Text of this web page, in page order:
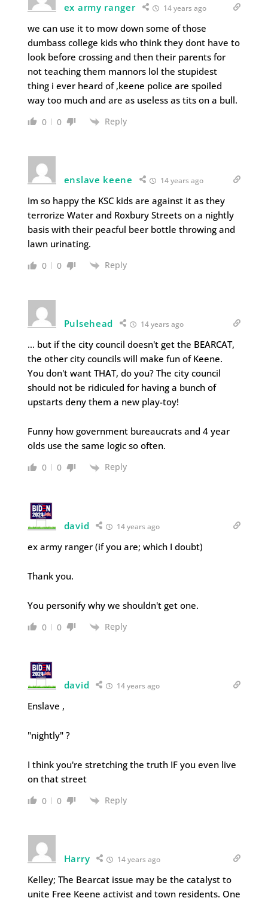
ex army ranger 14 years ago
we can use it to mow down some of those
dumbass college kids who think they dont have to
look before crossing and then their parents for
not teaching them mannors lol the stupidest
thing i ever heard of ,keene police are spoiled
way too much and are as useless as tits on a bull.
0 0 Reply
enslave keene 14 years ago
Im so happy the KSC kids are against it as they
terrorize Water and Roxbury Streets on a nightly
basis with their peacful beer bottle throwing and
lawn urinating.
0 0 Reply
Pulsehead 14 years ago
… but if the city council doesn't get the BEARCAT,
the other city councils will make fun of Keene.
You don't want THAT, do you? The city council
should not be ridiculed for having a bunch of
upstarts deny them a new play-toy!
Funny how government bureaucrats and 4 year
olds use the same logic so often.
0 0 Reply
david 14 years ago
ex army ranger (if you are; which I doubt)
Thank you.
You personify why we shouldn't get one.
0 0 Reply
david 14 years ago
Enslave ,
"nightly" ?
I think you're stretching the truth IF you even live
on that street
0 0 Reply
Harry 14 years ago
Kelley; The Bearcat issue may be the catalyst to
unite Free Keene activist and town residents. One